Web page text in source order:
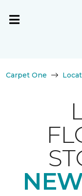
Carpet One